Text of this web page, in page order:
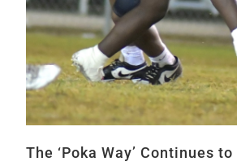
The ‘Poka Way’ Continues